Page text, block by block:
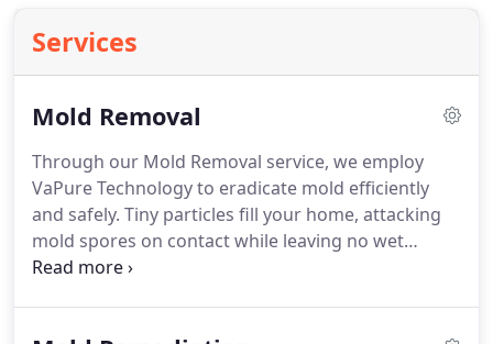
Services
Mold Removal
Through our Mold Removal service, we employ
VaPure Technology to eradicate mold efficiently
and safely. Tiny particles fill your home, attacking
mold spores on contact while leaving no wet
residue. Our system is compatible with all surfaces